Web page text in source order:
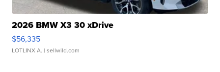
2026 BMW X3 30 xDrive
$56,335
LOTLINX A. | sellwild.com